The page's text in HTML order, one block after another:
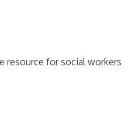
resource for social workers